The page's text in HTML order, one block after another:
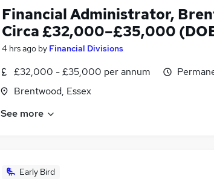
Financial Administrator,
Circa £32,000–£35,000
4 hrs ago by Financial Divisions
£32,000 - £35,000 per annum
Brentwood, Essex
See more
Early Bird